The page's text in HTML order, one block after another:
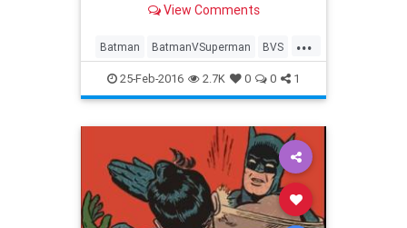
Dawn of Justice will finally see him
View Comments
...
Batman BatmanVSuperman BVS
Comics DC Entertainment
EntertainmentNews Movies
Superman
25-Feb-2016 2.7K 0 0 1